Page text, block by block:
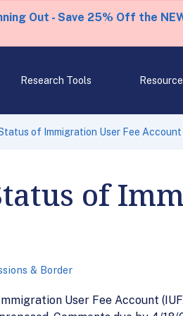
Out - Save 25% Off the
Research Tools
of Immigration User Fee Account
of
& Border
User Fee Account